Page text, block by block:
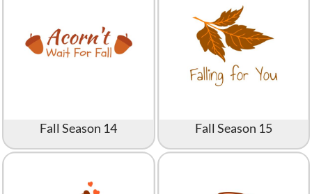
Fall Season 14 Fall Season 15